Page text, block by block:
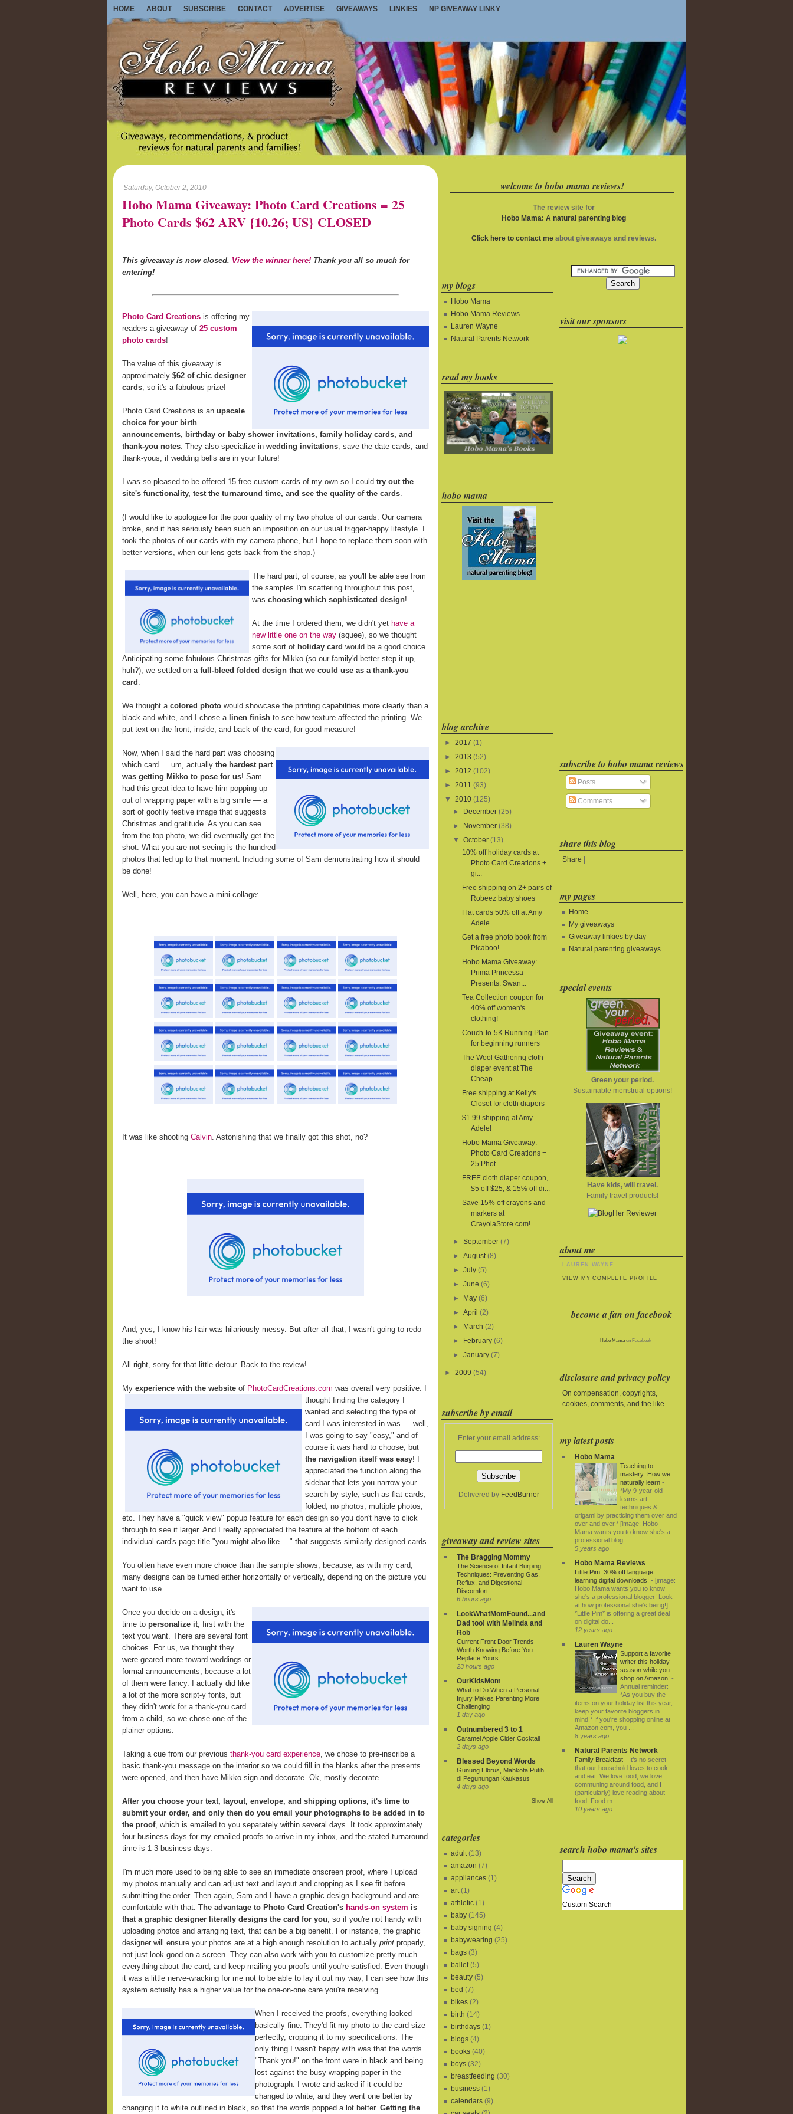
HOME ABOUT SUBSCRIBE CONTACT ADVERTISE GIVEAWAYS LINKIES NP GIVEAWAY LINKY
Saturday, October 2, 2010
Hobo Mama Giveaway: Photo Card Creations = 25
Photo Cards $62 ARV {10.26; US} CLOSED
This giveaway is now closed. View the winner here! Thank you all so much for
entering!
Photo Card Creations is offering my
readers a giveaway of 25 custom
photo cards!
The value of this giveaway is
approximately $62 of chic designer
cards, so it's a fabulous prize!
Photo Card Creations is an upscale
choice for your birth
announcements, birthday or baby shower invitations, family holiday cards, and
thank-you notes. They also specialize in wedding invitations, save-the-date cards, and
thank-yous, if wedding bells are in your future!
I was so pleased to be offered 15 free custom cards of my own so I could try out the
site's functionality, test the turnaround time, and see the quality of the cards.
(I would like to apologize for the poor quality of my two photos of our cards. Our camera
broke, and it has seriously been such an imposition on our usual trigger-happy lifestyle. I
took the photos of our cards with my camera phone, but I hope to replace them soon with
better versions, when our lens gets back from the shop.)
The hard part, of course, as you'll be able see from
the samples I'm scattering throughout this post,
was choosing which sophisticated design!
At the time I ordered them, we didn't yet have a
new little one on the way (squee), so we thought
some sort of holiday card would be a good choice.
Anticipating some fabulous Christmas gifts for Mikko (so our family'd better step it up,
huh?), we settled on a full-bleed folded design that we could use as a thank-you
card .
We thought a colored photo would showcase the printing capabilities more clearly than a
black-and-white, and I chose a linen finish to see how texture affected the printing. We
put text on the front, inside, and back of the card, for good measure!
Now, when I said the hard part was choosing
which card … um, actually the hardest part
was getting Mikko to pose for us! Sam
had this great idea to have him popping up
out of wrapping paper with a big smile — a
sort of goofily festive image that suggests
Christmas and gratitude. As you can see
from the top photo, we did eventually get the
shot. What you are not seeing is the hundred
photos that led up to that moment. Including some of Sam demonstrating how it should
be done!
Well, here, you can have a mini-collage:
It was like shooting Calvin . Astonishing that we finally got this shot, no?
And, yes, I know his hair was hilariously messy. But after all that, I wasn't going to redo
the shoot!
All right, sorry for that little detour. Back to the review!
My experience with the website of PhotoCardCreations.com was overall very positive. I
thought finding the category I
wanted and selecting the type of
card I was interested in was … well,
I was going to say "easy," and of
course it was hard to choose, but
the navigation itself was easy! I
appreciated the function along the
sidebar that lets you narrow your
search by style, such as flat cards,
folded, no photos, multiple photos,
etc. They have a "quick view" popup feature for each design so you don't have to click
through to see it larger. And I really appreciated the feature at the bottom of each
individual card's page title "you might also like …" that suggests similarly designed cards.
You often have even more choice than the sample shows, because, as with my card,
many designs can be turned either horizontally or vertically, depending on the picture you
want to use.
Once you decide on a design, it's
time to personalize it , first with the
text you want. There are several font
choices. For us, we thought they
were geared more toward weddings or
formal announcements, because a lot
of them were fancy. I actually did like
a lot of the more script-y fonts, but
they didn't work for a thank-you card
from a child, so we chose one of the
plainer options.
Taking a cue from our previous thank-you card experience , we chose to pre-inscribe a
basic thank-you message on the interior so we could fill in the blanks after the presents
were opened, and then have Mikko sign and decorate. Ok, mostly decorate.
After you choose your text, layout, envelope, and shipping options, it's time to
submit your order, and only then do you email your photographs to be added in to
the proof, which is emailed to you separately within several days. It took approximately
four business days for my emailed proofs to arrive in my inbox, and the stated turnaround
time is 1-3 business days.
I'm much more used to being able to see an immediate onscreen proof, where I upload
my photos manually and can adjust text and layout and cropping as I see fit before
submitting the order. Then again, Sam and I have a graphic design background and are
comfortable with that. The advantage to Photo Card Creation's hands-on system is
that a graphic designer literally designs the card for you , so if you're not handy with
uploading photos and arranging text, that can be a big benefit. For instance, the graphic
designer will ensure your photos are at a high enough resolution to actually print properly,
not just look good on a screen. They can also work with you to customize pretty much
everything about the card, and keep mailing you proofs until you're satisfied. Even though
it was a little nerve-wracking for me not to be able to lay it out my way, I can see how this
system actually has a higher value for the one-on-one care you're receiving.
When I received the proofs, everything looked
basically fine. They'd fit my photo to the card size
perfectly, cropping it to my specifications. The
only thing I wasn't happy with was that the words
"Thank you!" on the front were in black and being
lost against the busy wrapping paper in the
photograph. I wrote and asked if it could be
changed to white, and they went one better by
changing it to white outlined in black, so that the words popped a lot better. Getting the
welcome to hobo mama reviews!
The review site for
Hobo Mama: A natural parenting blog
Click here to contact meabout giveaways and reviews.
my blogs
Hobo Mama
Hobo Mama Reviews
Lauren Wayne
Natural Parents Network
read my books
hobo mama
blog archive
► 2017 (1)
► 2013 (52)
► 2012 (102)
► 2011 (93)
▼
2010 (125)
►
December (25)
►
November (38)
▼
October (13)
10% off holiday cards at
Photo Card Creations +
gi...
Free shipping on 2+ pairs of
Robeez baby shoes
Flat cards 50% off at Amy
Adele
Get a free photo book from
Picaboo!
Hobo Mama Giveaway:
Prima Princessa
Presents: Swan...
Tea Collection coupon for
40% off women's
clothing!
Couch-to-5K Running Plan
for beginning runners
The Wool Gathering cloth
diaper event at The
Cheap...
Free shipping at Kelly's
Closet for cloth diapers
$1.99 shipping at Amy
Adele!
Hobo Mama Giveaway:
Photo Card Creations =
25 Phot...
FREE cloth diaper coupon,
$5 off $25, & 15% off di...
Save 15% off crayons and
markers at
CrayolaStore.com!
►September (7)
►August (8)
►July (5)
►June (6)
►
May (6)
►April (2)
►
March (2)
►
February (6)
►January (7)
► 2009 (54)
subscribe by email
Enter your email address:
Delivered by FeedBurner
giveaway and review sites
The Bragging Mommy
The Science of Infant Burping
Techniques: Preventing Gas,
Reflux, and Digestional
Discomfort
6 hours ago
LookWhatMomFound...and
Dad too! with Melinda and
Rob
Current Front Door Trends
Worth Knowing Before You
Replace Yours
23 hours ago
OurKidsMom
What to Do When a Personal
Injury Makes Parenting More
Challenging
1 day ago
Outnumbered 3 to 1
Caramel Apple Cider Cocktail
2 days ago
Blessed Beyond Words
Gunung Elbrus, Mahkota Putih
di Pegunungan Kaukasus
4 days ago
Show All
categories
adult (13)
amazon (7)
appliances (1)
art (1)
athletic (1)
baby (145)
baby signing (4)
babywearing (25)
bags (3)
ballet (5)
beauty (5)
bed (7)
bikes (2)
birth (14)
birthdays (1)
blogs (4)
books (40)
boys (32)
breastfeeding (30)
business (1)
calendars (9)
visit our sponsors
subscribe to hobo mama reviews
Posts
Comments
share this blog
Share
my pages
Home
My giveaways
Giveaway linkies by day
Natural parenting giveaways
special events
Green your period.
Sustainable menstrual options!
Have kids, will travel.
Family travel products!
about me
LAUREN WAYNE
VIEW MY COMPLETE PROFILE
become a fan on facebook
Hobo Mamaon Facebook
disclosure and privacy policy
On compensation, copyrights,
cookies, comments, and the like
my latest posts
Hobo Mama
Teaching to
mastery: How we
naturally learn -
*My 9-year-old
learns art
techniques &
origami by practicing them over and
over and over.* [image: Hobo
Mama wants you to know she's a
professional blog...
5 years ago
Hobo Mama Reviews
Little Pim: 30% off language
learning digital downloads! - [image:
Hobo Mama wants you to know
she's a professional blogger! Look
at how professional she's being!]
*Little Pim* is offering a great deal
on digital do...
12 years ago
Lauren Wayne
Support a favorite
writer this holiday
season while you
shop on Amazon! -
Annual reminder:
*As you buy the
items on your holiday list this year,
keep your favorite bloggers in
mind!* If you're shopping online at
Amazon.com, you ...
8 years ago
Natural Parents Network
Family Breakfast - It’s no secret
that our household loves to cook
and eat. We love food, we love
communing around food, and I
(particularly) love reading about
food. Food m...
10 years ago
search hobo mama's sites
Custom Search